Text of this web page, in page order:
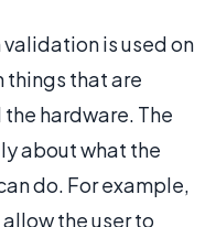
is used on
things that are
hardware. The
about what the
do. For example,
the user to